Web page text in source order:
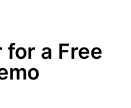
for a Free